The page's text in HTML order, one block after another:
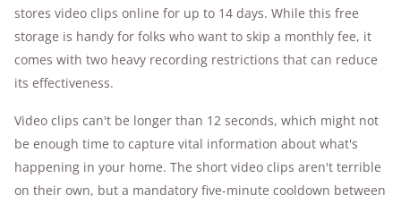
stores video clips online for up to 14 days. While this free
storage is handy for folks who want to skip a monthly fee, it
comes with two heavy recording restrictions that can reduce
its effectiveness.
Video clips can't be longer than 12 seconds, which might not
be enough time to capture vital information about what's
happening in your home. The short video clips aren't terrible
on their own, but a mandatory five-minute cooldown between